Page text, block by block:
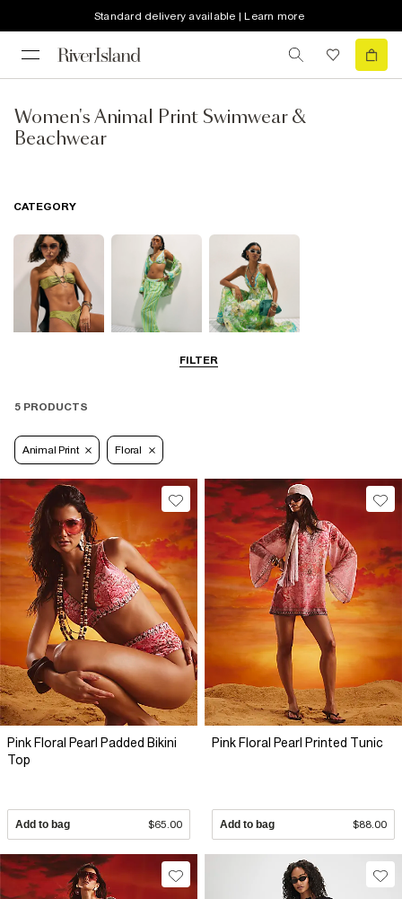
Standard delivery available | Learn more
Women's Animal Print Swimwear &
Beachwear
FILTER
CATEGORY
Beach Dresses
5 PRODUCTS
Animal Print Floral
Pink Floral Pearl Padded Bikini
Top
Add to bag $65.00
Pink Floral Pearl Printed Tunic
Add to bag $88.00